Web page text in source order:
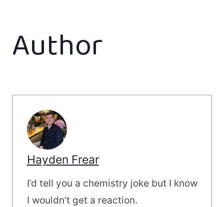
Author
Hayden Frear
I’d tell you a chemistry joke but I know
I wouldn’t get a reaction.